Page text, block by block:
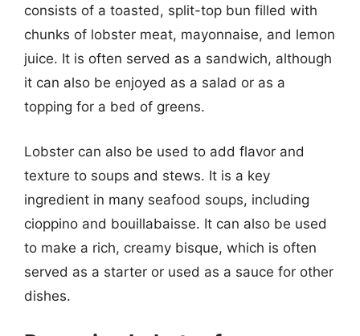
consists of a toasted, split-top bun filled with
chunks of lobster meat, mayonnaise, and lemon
juice. It is often served as a sandwich, although
it can also be enjoyed as a salad or as a
topping for a bed of greens.
Lobster can also be used to add flavor and
texture to soups and stews. It is a key
ingredient in many seafood soups, including
cioppino and bouillabaisse. It can also be used
to make a rich, creamy bisque, which is often
served as a starter or used as a sauce for other
dishes.